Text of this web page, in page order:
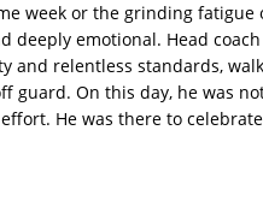
week or the grinding fatigue
deeply emotional. Head
and relentless standards,
guard. On this day, he was
He was there to